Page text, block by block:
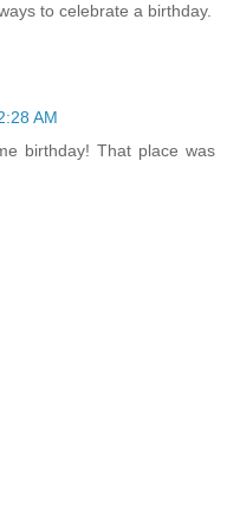
to celebrate a birthday.
AM
birthday! That place was